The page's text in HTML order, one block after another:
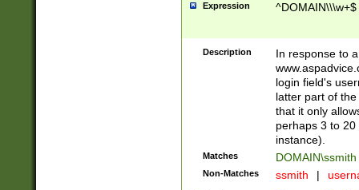
Expression ^DOMAIN\\\w+$
Description
In response to
login field's
latter part of
that it only
perhaps 3 to
instance).
Matches DOMAIN\ssmith
Non-Matches ssmith |